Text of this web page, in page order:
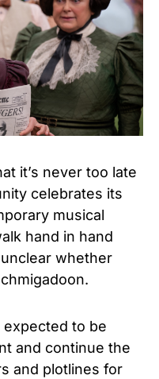
it’s never too late
celebrates its
musical
hand in hand
whether
expected to be
and continue the
and plotlines for